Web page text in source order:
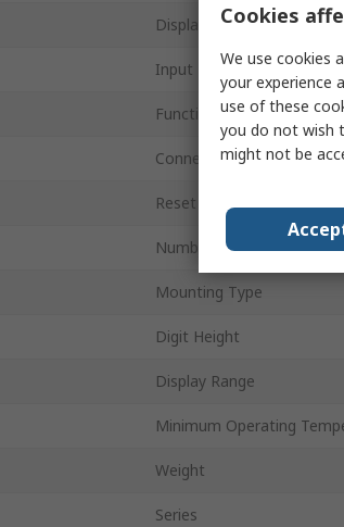
Display Type
Input Type
Function
Connection Type
Reset Method
Number of Digits
Mounting Type
Digit Height
Display Range
Minimum Operating
Weight
Series
Cookies
We use cookies
your experience
use of these
you do not wish
might not be